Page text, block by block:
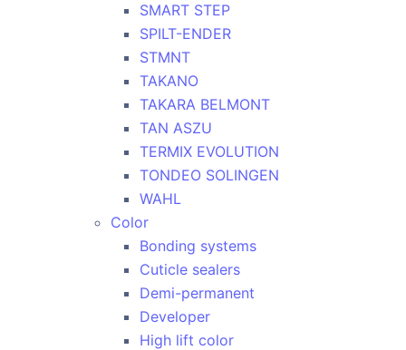
SMART STEP
SPILT-ENDER
STMNT
TAKANO
TAKARA BELMONT
TAN ASZU
TERMIX EVOLUTION
TONDEO SOLINGEN
WAHL
Color
Bonding systems
Cuticle sealers
Demi-permanent
Developer
High lift color